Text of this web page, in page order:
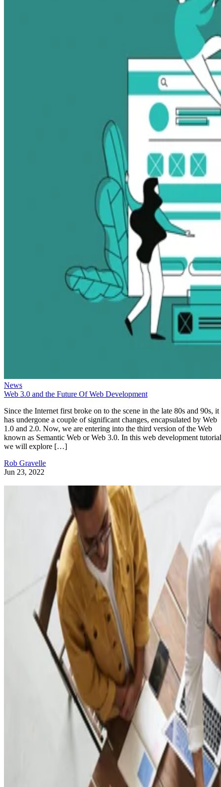
News
Web 3.0 and the Future Of Web Development
Since the Internet first broke on to the scene in the late 80s and 90s, it
has undergone a couple of significant changes, encapsulated by Web
1.0 and 2.0. Now, we are entering into the third version of the Web
known as Semantic Web or Web 3.0. In this web development
we will explore […]
Rob Gravelle
Jun 23, 2022